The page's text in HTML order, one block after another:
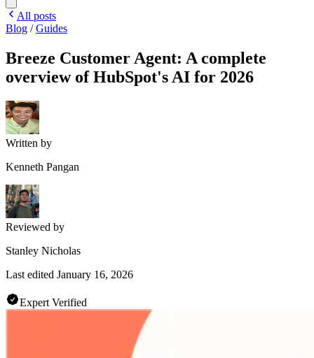
All posts
Blog /Guides
Breeze Customer Agent: A complete
overview of HubSpot's AI for 2026
Written by
Kenneth Pangan
Reviewed by
Stanley Nicholas
Last edited January 16, 2026
Expert Verified